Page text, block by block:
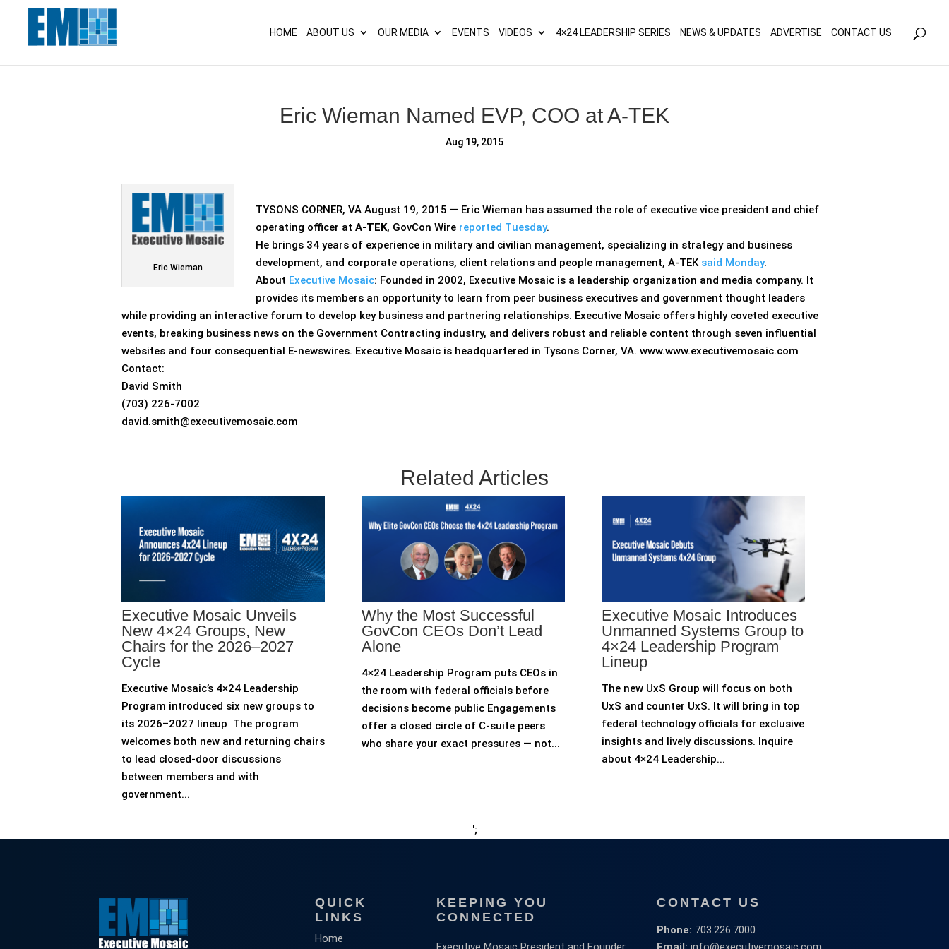
HOME ABOUT US OUR MEDIA EVENTS VIDEOS 4×24 LEADERSHIP SERIES NEWS & UPDATES ADVERTISE CONTACT US
Eric Wieman Named EVP, COO at A-TEK
Aug 19, 2015
Eric Wieman
TYSONS CORNER, VA August 19, 2015 — Eric Wieman has assumed the role of executive vice president and chief
operating officer at A-TEK, GovCon Wire reported Tuesday.
He brings 34 years of experience in military and civilian management, specializing in strategy and business
development, and corporate operations, client relations and people management, A-TEK said Monday.
About Executive Mosaic: Founded in 2002, Executive Mosaic is a leadership organization and media company. It
provides its members an opportunity to learn from peer business executives and government thought leaders
while providing an interactive forum to develop key business and partnering relationships. Executive Mosaic offers highly coveted executive
events, breaking business news on the Government Contracting industry, and delivers robust and reliable content through seven influential
websites and four consequential E-newswires. Executive Mosaic is headquartered in Tysons Corner, VA. www.www.executivemosaic.com
Contact:
David Smith
(703) 226-7002
david.smith@executivemosaic.com
Related Articles
Executive Mosaic Unveils
New 4×24 Groups, New
Chairs for the 2026–2027
Cycle
Executive Mosaic’s 4×24 Leadership
Program introduced six new groups to
its 2026–2027 lineup The program
welcomes both new and returning chairs
to lead closed-door discussions
between members and with
government...
Why the Most Successful
GovCon CEOs Don’t Lead
Alone
4×24 Leadership Program puts CEOs in
the room with federal officials before
decisions become public Engagements
offer a closed circle of C-suite peers
who share your exact pressures — not...
Executive Mosaic Introduces
Unmanned Systems Group to
4×24 Leadership Program
Lineup
The new UxS Group will focus on both
UxS and counter UxS. It will bring in top
federal technology officials for exclusive
insights and lively discussions. Inquire
about 4×24 Leadership...
';
QUICK
LINKS
Home
KEEPING YOU
CONNECTED
CONTACT US
Phone: 703.226.7000
May we use cookies to track your activities? We take your privacy very seriously. Please see our privacy policy for details and any questions.